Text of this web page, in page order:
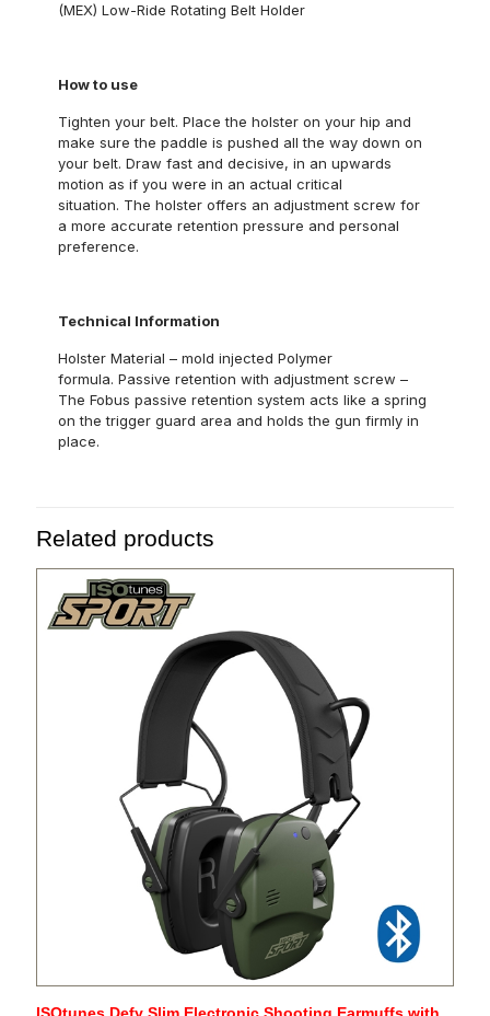
(MEX) Low-Ride Rotating Belt Holder
How to use
Tighten your belt. Place the holster on your hip and
make sure the paddle is pushed all the way down on
your belt. Draw fast and decisive, in an upwards
motion as if you were in an actual critical
situation. The holster offers an adjustment screw for
a more accurate retention pressure and personal
preference.
Technical Information
Holster Material – mold injected Polymer
formula. Passive retention with adjustment screw –
The Fobus passive retention system acts like a spring
on the trigger guard area and holds the gun firmly in
place.
Related products